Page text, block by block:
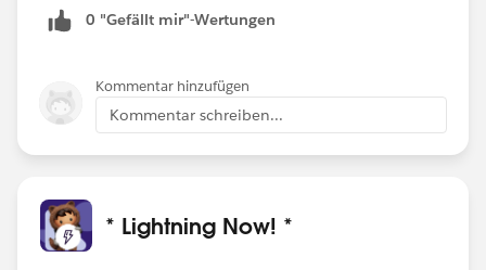
0 "Gefällt mir"-Wertungen
Kommentar hinzufügen
Kommentar schreiben...
* Lightning Now! *